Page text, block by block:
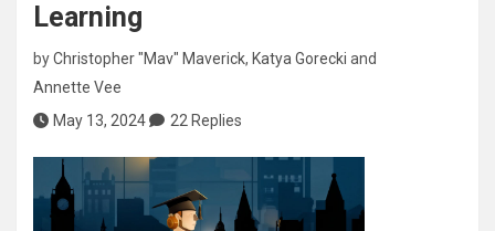
Learning
byChristopher "Mav" Maverick, Katya Gorecki and
Annette Vee
May 13, 2024
22 Replies